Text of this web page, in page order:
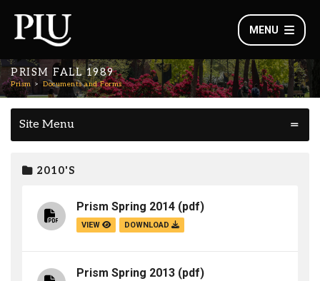
MENU
PRISM FALL 1989
Prism Documents and Forms
Site Menu
2010'S
Prism Spring 2014 (pdf)
VIEW DOWNLOAD
Prism Spring 2013 (pdf)